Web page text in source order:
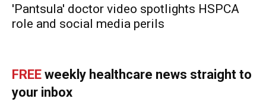
'Pantsula' doctor video spotlights HSPCA
role and social media perils
FREE weekly healthcare news straight to
your inbox